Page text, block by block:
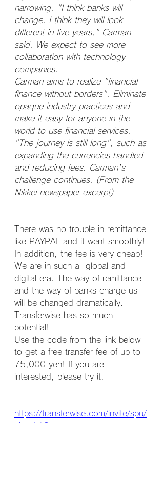
narrowing. "I think banks will
change. I think they will look
different in five years," Carman
said. We expect to see more
collaboration with technology
companies.
Carman aims to realize "financial
finance without borders". Eliminate
opaque industry practices and
make it easy for anyone in the
world to use financial services.
"The journey is still long", such as
expanding the currencies handled
and reducing fees. Carman's
challenge continues. (From the
Nikkei newspaper excerpt)
There was no trouble in remittance
like PAYPAL and it went smoothly!
In addition, the fee is very cheap!
We are in such a  global and
digital era. The way of remittance
and the way of banks charge us
will be changed dramatically.
Transferwise has so much
potential!
Use the code from the link below
to get a free transfer fee of up to
75,000 yen! If you are
interested, please try it.
https://transferwise.com/invite/spu/
hisaek13